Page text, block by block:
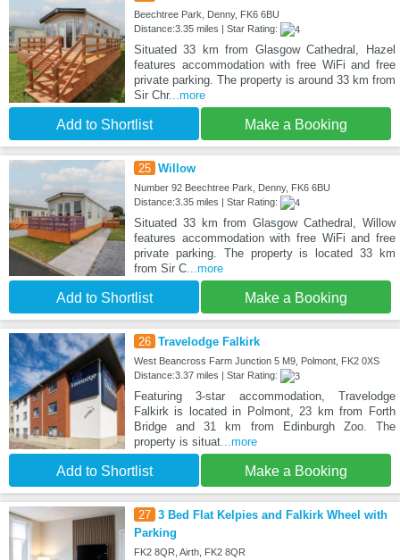
Beechtree Park, Denny, FK6 6BU
Distance:3.35 miles | Star Rating:
Situated 33 km from Glasgow Cathedral, Hazel
features accommodation with free WiFi and free
private parking. The property is around 33 km from
Sir Chr...more
Add to Shortlist Make a Booking
25 Willow
Number 92 Beechtree Park, Denny, FK6 6BU
Distance:3.35 miles | Star Rating:
Situated 33 km from Glasgow Cathedral, Willow
features accommodation with free WiFi and free
private parking. The property is located 33 km
from Sir C...more
Add to Shortlist Make a Booking
26 Travelodge Falkirk
West Beancross Farm Junction 5 M9, Polmont, FK2 0XS
Distance:3.37 miles | Star Rating:
Featuring 3-star accommodation, Travelodge
Falkirk is located in Polmont, 23 km from Forth
Bridge and 31 km from Edinburgh Zoo. The
property is situat...more
Add to Shortlist Make a Booking
27 3 Bed Flat Kelpies and Falkirk Wheel with
Parking
FK2 8QR, Airth, FK2 8QR